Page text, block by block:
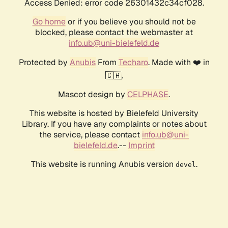
Access Denied: error code 26301432c34cf028.
Go homeor if you believe you should not be
blocked, please contact the webmaster at
info.ub@uni-bielefeld.de
Protected by AnubisFrom Techaro. Made with ❤️ in
🇨🇦.
Mascot design by CELPHASE.
This website is hosted by Bielefeld University
Library. If you have any complaints or notes about
the service, please contact info.ub@uni-
bielefeld.de.-- Imprint
This website is running Anubis version devel .